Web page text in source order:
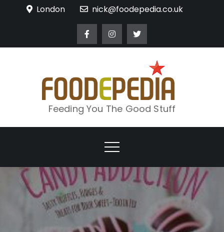
London nick@foodepedia.co.uk
Feeding You The Good Stuff